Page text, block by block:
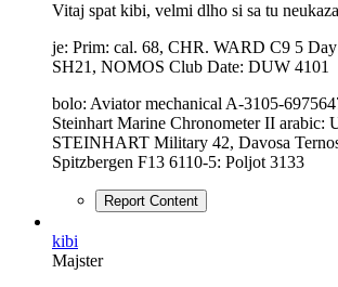
Vitaj spat kibi, velmi dlho si sa tu
je: Prim: cal. 68, CHR. WARD C9 5 Day
SH21, NOMOS Club Date: DUW 4101
bolo: Aviator mechanical A-3105-
Steinhart Marine Chronometer II arabic:
STEINHART Military 42, Davosa
Spitzbergen F13 6110-5: Poljot 3133
Report Content
kibi
Majster